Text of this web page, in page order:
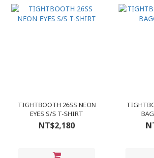
TIGHTBOOTH 26SS NEON
EYES S/S T-SHIRT
NT$2,180